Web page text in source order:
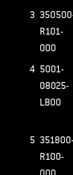
3
R101-
000
4 5001-
08025-
LB00
5 351800-
R100-
000